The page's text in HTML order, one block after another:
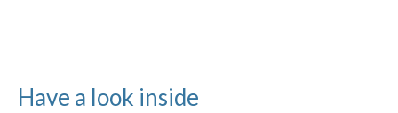
Have a look inside